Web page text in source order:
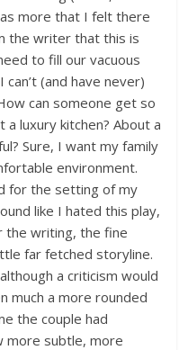
more that I felt there
the writer that this is
to fill our vacuous
(and have never)
can someone get so
luxury kitchen? About a
Sure, I want my family
environment.
for the setting of my
like I hated this play,
the writing, the fine
far fetched storyline.
a criticism would
much a more rounded
the couple had
more subtle, more